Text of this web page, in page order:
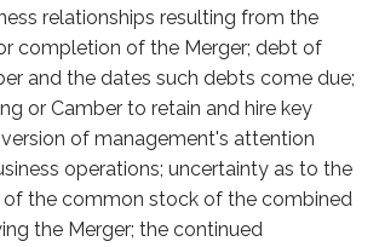
relationships resulting from the
completion of the Merger; debt of
and the dates such debts come due;
or Camber to retain and hire key
of management's attention
operations; uncertainty as to the
the common stock of the combined
the Merger; the continued